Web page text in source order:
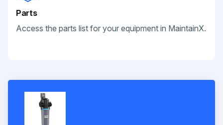
Parts
Access the parts list for your equipment in MaintainX.